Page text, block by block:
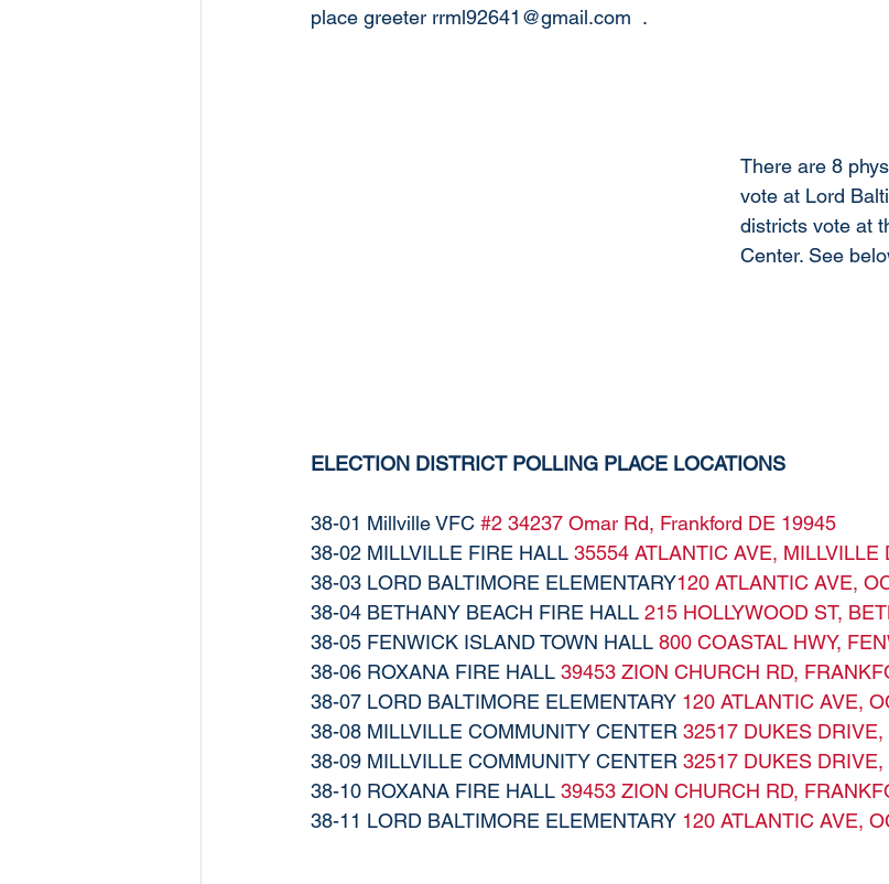
place greeter rrml92641@gmail.com  .
There are 8
vote at Lord
districts vote at
Center. See
ELECTION DISTRICT POLLING PLACE LOCATIONS
38-01 Millville VFC #2 34237 Omar Rd, Frankford DE 19945
38-02 MILLVILLE FIRE HALL 35554 ATLANTIC AVE, MILLVILLE
38-03 LORD BALTIMORE ELEMENTARY120 ATLANTIC AVE,
38-04 BETHANY BEACH FIRE HALL 215 HOLLYWOOD ST,
38-05 FENWICK ISLAND TOWN HALL 800 COASTAL HWY,
38-06 ROXANA FIRE HALL 39453 ZION CHURCH RD,
38-07 LORD BALTIMORE ELEMENTARY 120 ATLANTIC AVE,
38-08 MILLVILLE COMMUNITY CENTER 32517 DUKES
38-09 MILLVILLE COMMUNITY CENTER 32517 DUKES
38-10 ROXANA FIRE HALL 39453 ZION CHURCH RD,
38-11 LORD BALTIMORE ELEMENTARY 120 ATLANTIC AVE,